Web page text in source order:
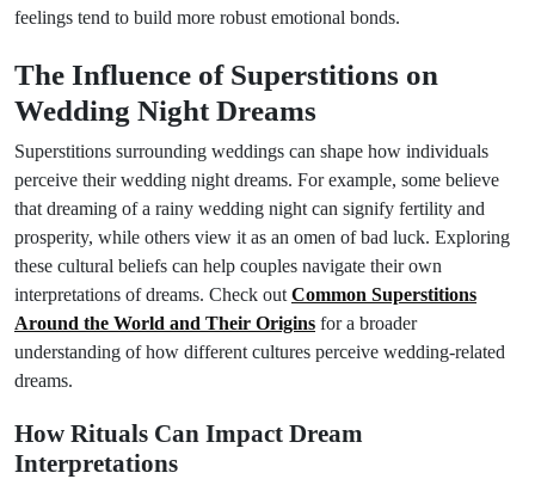
feelings tend to build more robust emotional bonds.
The Influence of Superstitions on
Wedding Night Dreams
Superstitions surrounding weddings can shape how individuals
perceive their wedding night dreams. For example, some believe
that dreaming of a rainy wedding night can signify fertility and
prosperity, while others view it as an omen of bad luck. Exploring
these cultural beliefs can help couples navigate their own
interpretations of dreams. Check out Common Superstitions
Around the World and Their Origins for a broader
understanding of how different cultures perceive wedding-related
dreams.
How Rituals Can Impact Dream
Interpretations